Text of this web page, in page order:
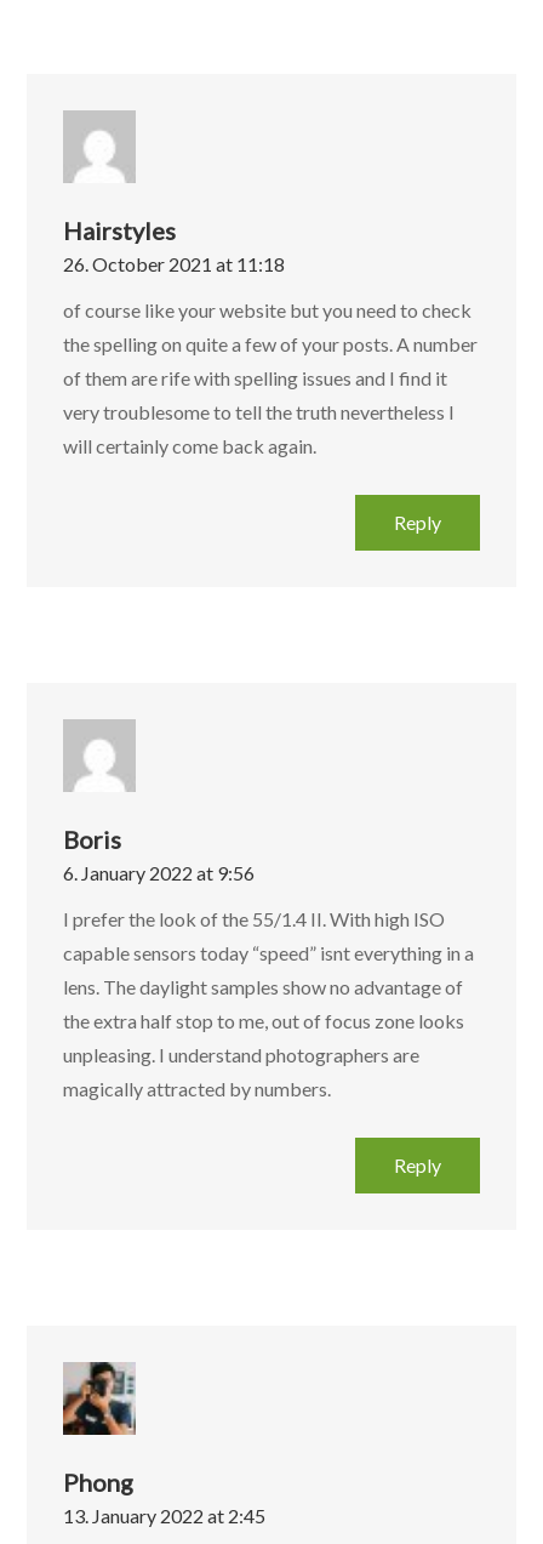
Hairstyles
26. October 2021 at 11:18
of course like your website but you need to check
the spelling on quite a few of your posts. A number
of them are rife with spelling issues and I find it
very troublesome to tell the truth nevertheless I
will certainly come back again.
Reply
Boris
6. January 2022 at 9:56
I prefer the look of the 55/1.4 II. With high ISO
capable sensors today “speed” isnt everything in a
lens. The daylight samples show no advantage of
the extra half stop to me, out of focus zone looks
unpleasing. I understand photographers are
magically attracted by numbers.
Reply
Phong
13. January 2022 at 2:45